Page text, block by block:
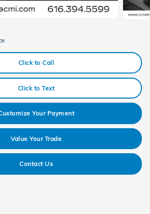
Click to Call
Click to Text
Your Payment
Value Your Trade
Contact Us